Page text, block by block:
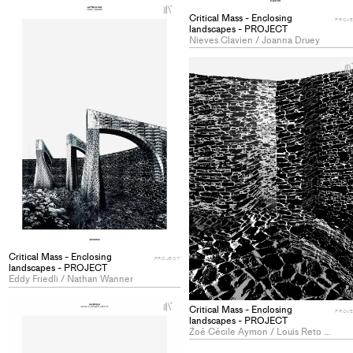
Critical Mass - Enclosing
landscapes - PROJECT
Nieves Clavien / Joanna Druey
Critical Mass - Enclosing
landscapes - PROJECT
Eddy Friedli / Nathan Wanner
PROJECT
+
Add
project
Critical Mass - Enclosing
landscapes - PROJECT
Zoé Cécile Aymon / Louis Reto Marie Baldy-Moulinier
+
+
Add
project